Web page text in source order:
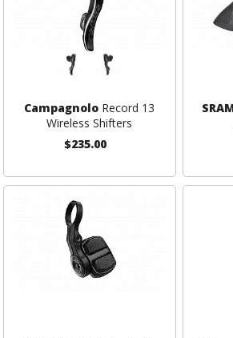
Campagnolo Record 13
Wireless Shifters
$235.00